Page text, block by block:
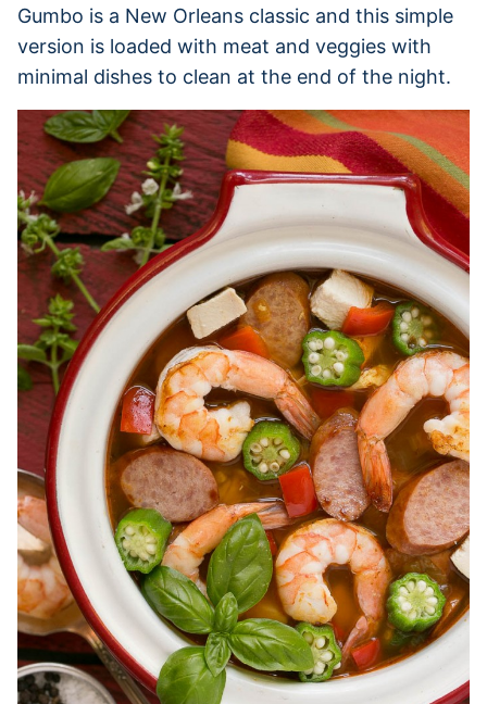
Gumbo is a New Orleans classic and this simple
version is loaded with meat and veggies with
minimal dishes to clean at the end of the night.